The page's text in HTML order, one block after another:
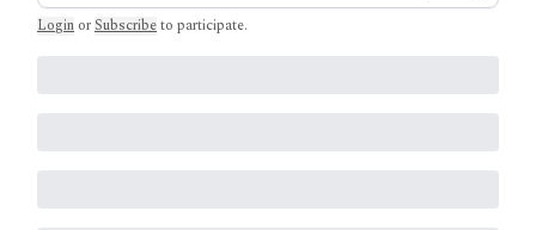
Login orSubscribeto participate.